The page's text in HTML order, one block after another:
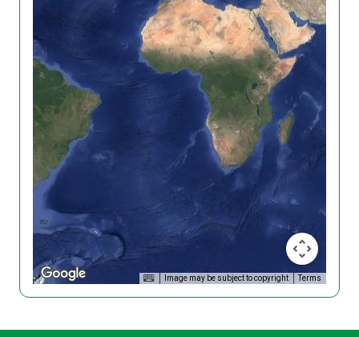
Image may be subject to copyright Terms